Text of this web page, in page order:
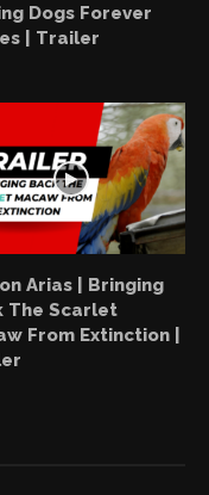
Dogs Forever
| Trailer
Arias | Bringing
The Scarlet
From Extinction |